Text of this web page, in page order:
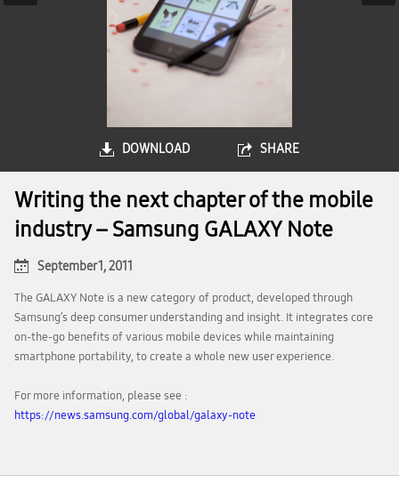
DOWNLOAD SHARE
Writing the next chapter of the mobile
industry – Samsung GALAXY Note
September 1, 2011
The GALAXY Note is a new category of product, developed through
Samsung’s deep consumer understanding and insight. It integrates core
on-the-go benefits of various mobile devices while maintaining
smartphone portability, to create a whole new user experience.
For more information, please see :
https://news.samsung.com/global/galaxy-note